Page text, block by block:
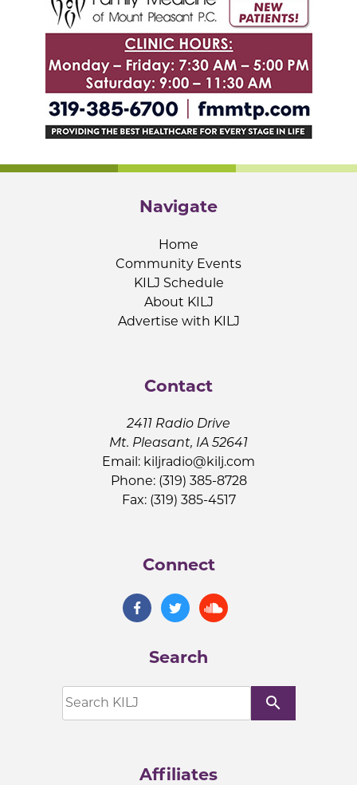
Navigate
Home
Community Events
KILJ Schedule
About KILJ
Advertise with KILJ
Contact
2411 Radio Drive
Mt. Pleasant, IA 52641
Email: kiljradio@kilj.com
Phone: (319) 385-8728
Fax: (319) 385-4517
Connect
Search
search
Affiliates